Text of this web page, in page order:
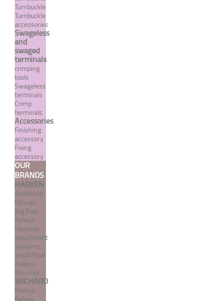
Turnbuckle
Turnbuckle
accessories
Swageless
and
swaged
terminals
crimping
tools
Swageless
terminals
Crimp
terminals
Accessories
Finishing
accessory
Fixing
accessory
OUR
BRANDS
HARKEN
Additional
fittings
Big Boat
Pulleys
Headsail
adjustment
systems
Small Boat
Pulleys
Winches
WICHARD
Pulleys
Safety